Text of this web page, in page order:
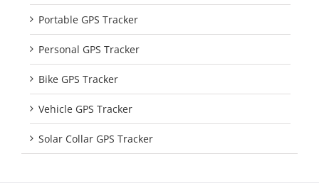
Portable GPS Tracker
Personal GPS Tracker
Bike GPS Tracker
Vehicle GPS Tracker
Solar Collar GPS Tracker